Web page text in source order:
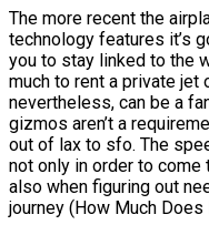
The more recent the
technology features it’s
you to stay linked to the
much to rent a private
nevertheless, can be a
gizmos aren’t a
out of lax to sfo. The
not only in order to
also when figuring out
journey (How Much